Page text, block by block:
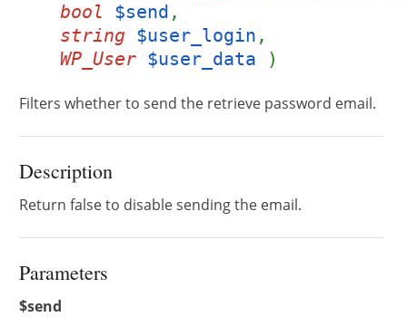
bool
$send ,
string $user_login ,
WP_User $user_data )
Filters whether to send the retrieve password email.
Description
Return false to disable sending the email.
Parameters
$send